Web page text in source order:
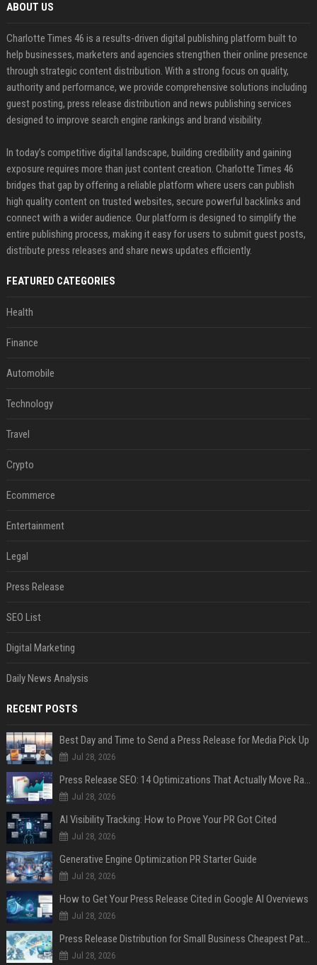
ABOUT US
Charlotte Times 46 is a results-driven digital publishing platform built to
help businesses, marketers and agencies strengthen their online presence
through strategic content distribution. With a strong focus on quality,
authority and performance, we provide comprehensive solutions including
guest posting, press release distribution and news publishing services
designed to improve search engine rankings and brand visibility.
In today’s competitive digital landscape, building credibility and gaining
exposure requires more than just content creation. Charlotte Times 46
bridges that gap by offering a reliable platform where users can publish
high quality content on trusted websites, secure powerful backlinks and
connect with a wider audience. Our platform is designed to simplify the
entire publishing process, making it easy for users to submit guest posts,
distribute press releases and share news updates efficiently.
FEATURED CATEGORIES
Health
Finance
Automobile
Technology
Travel
Crypto
Ecommerce
Entertainment
Legal
Press Release
SEO List
Digital Marketing
Daily News Analysis
RECENT POSTS
Best Day and Time to Send a Press Release for Media Pick Up
Jul 28, 2026
Press Release SEO: 14 Optimizations That Actually Move Rankings
Jul 28, 2026
AI Visibility Tracking: How to Prove Your PR Got Cited
Jul 28, 2026
Generative Engine Optimization PR Starter Guide
Jul 28, 2026
How to Get Your Press Release Cited in Google AI Overviews
Jul 28, 2026
Press Release Distribution for Small Business Cheapest Path to Real Coverage
Jul 28, 2026